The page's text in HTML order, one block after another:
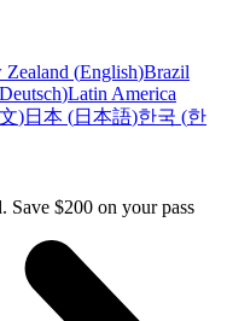
(English)Brazil
Deutsch)Latin America
)日本 (日本語)한국 (한
Save $200 on your pass